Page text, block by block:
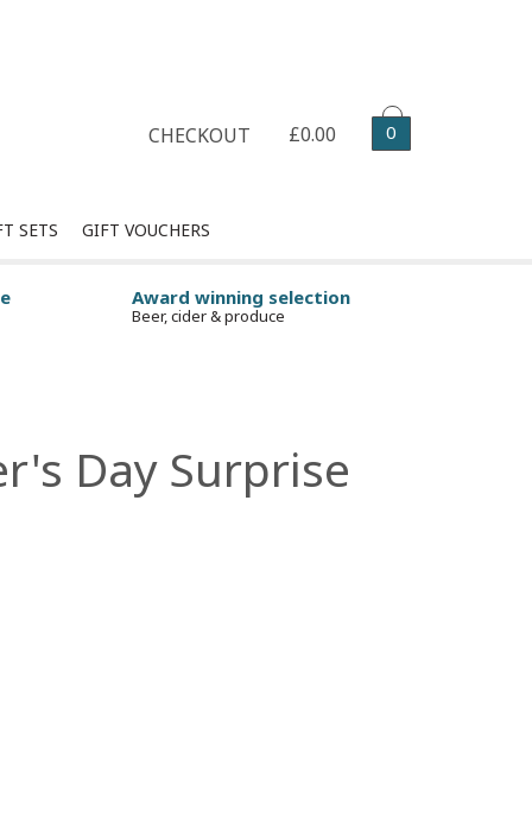
£0.00 0
CHECKOUT
Award winning selection
Beer, cider & produce
Day Surprise
SETS GIFT VOUCHERS